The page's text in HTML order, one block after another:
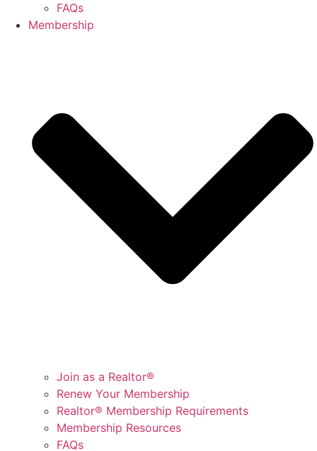
FAQs
Membership
Join as a Realtor®
Renew Your Membership
Realtor® Membership Requirements
Membership Resources
FAQs